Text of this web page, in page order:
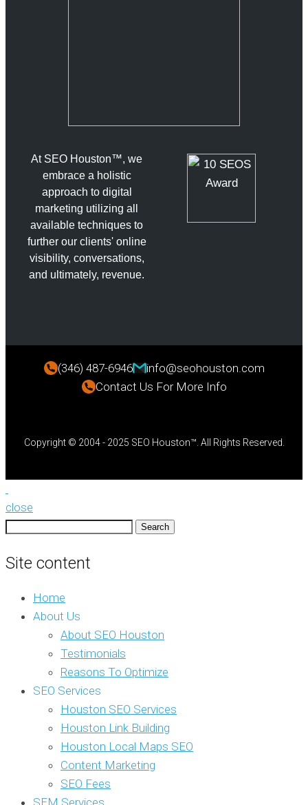
At SEO Houston™, we
embrace a holistic
approach to digital
marketing utilizing all
available techniques to
further our clients' online
visibility, conversations,
and ultimately, revenue.
(346) 487-6946
info@seohouston.com
Contact Us For More Info
Copyright © 2004 - 2025 SEO Houston™. All Rights Reserved.
close
Search
Site content
Home
About Us
About SEO Houston
Testimonials
Reasons To Optimize
SEO Services
Houston SEO Services
Houston Link Building
Houston Local Maps SEO
Content Marketing
SEO Fees
SEM Services